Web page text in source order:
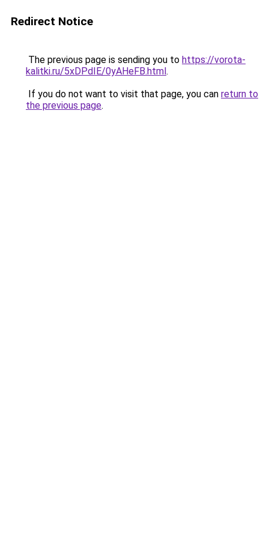
Redirect Notice
The previous page is sending you to https://vorota-
kalitki.ru/5xDPdIE/0yAHeFB.html.
If you do not want to visit that page, you can return to
the previous page.